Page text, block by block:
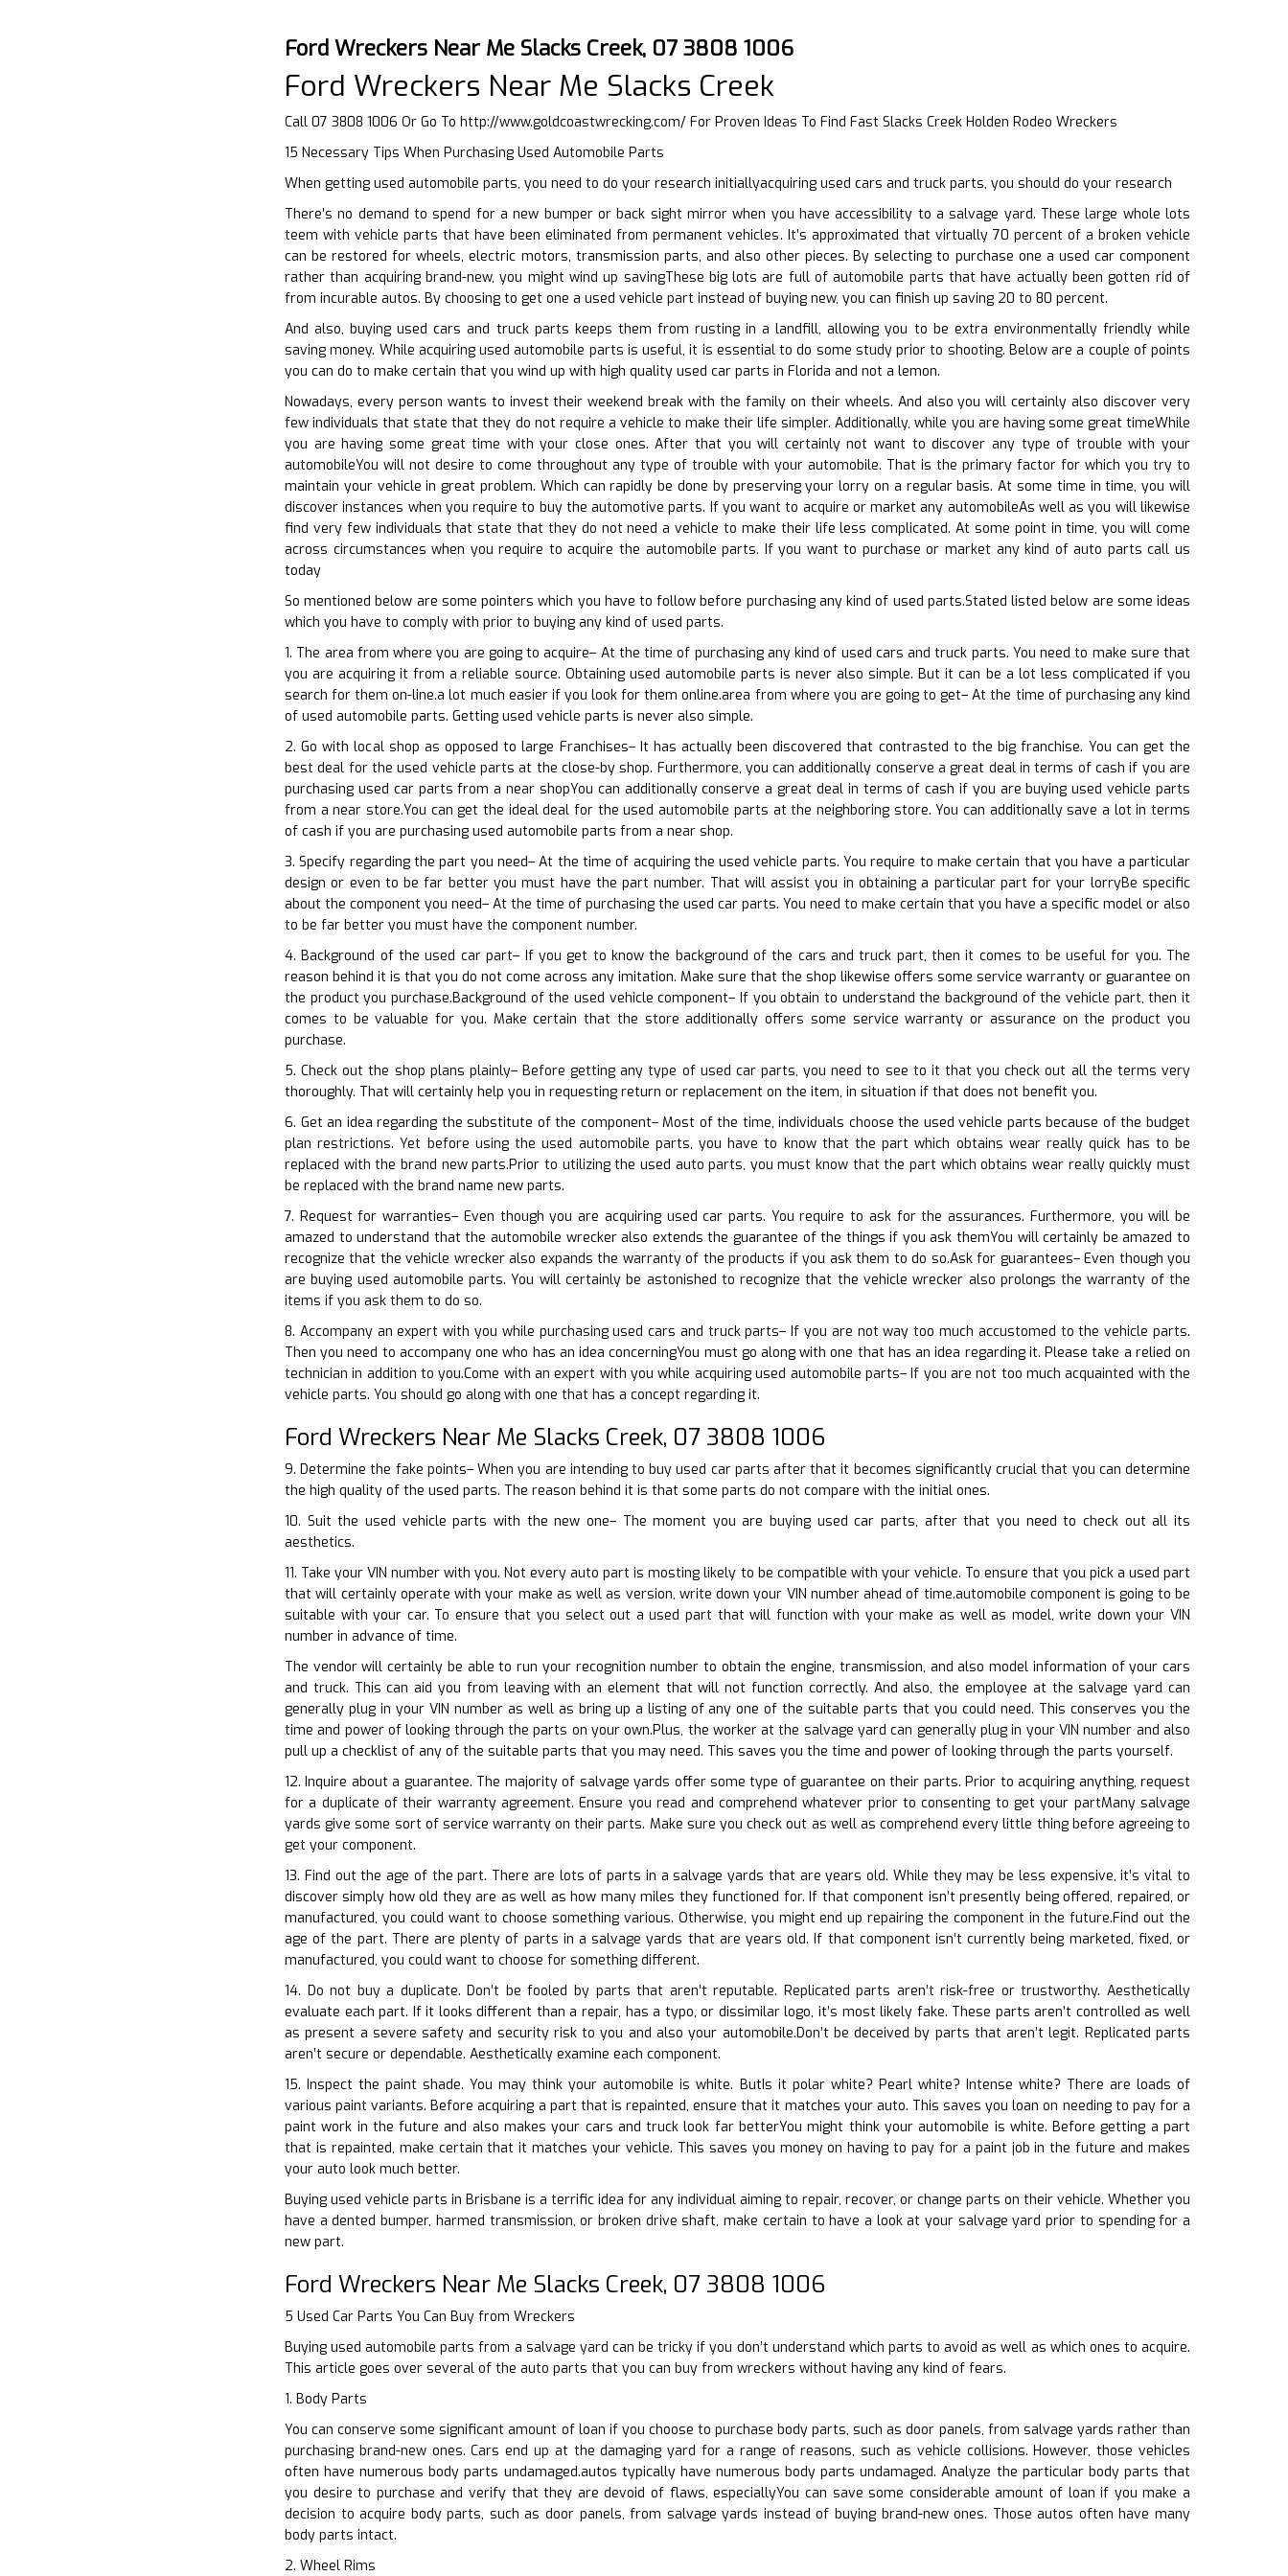
Ford Wreckers Near Me Slacks Creek, 07 3808 1006
Ford Wreckers Near Me Slacks Creek
Call 07 3808 1006 Or Go To http://www.goldcoastwrecking.com/ For Proven Ideas To Find Fast Slacks Creek Holden Rodeo Wreckers
15 Necessary Tips When Purchasing Used Automobile Parts
When getting used automobile parts, you need to do your research initiallyacquiring used cars and truck parts, you should do your research
There’s no demand to spend for a new bumper or back sight mirror when you have accessibility to a salvage yard. These large whole lots
teem with vehicle parts that have been eliminated from permanent vehicles. It’s approximated that virtually 70 percent of a broken vehicle
can be restored for wheels, electric motors, transmission parts, and also other pieces. By selecting to purchase one a used car component
rather than acquiring brand-new, you might wind up savingThese big lots are full of automobile parts that have actually been gotten rid of
from incurable autos. By choosing to get one a used vehicle part instead of buying new, you can finish up saving 20 to 80 percent.
And also, buying used cars and truck parts keeps them from rusting in a landfill, allowing you to be extra environmentally friendly while
saving money. While acquiring used automobile parts is useful, it is essential to do some study prior to shooting. Below are a couple of points
you can do to make certain that you wind up with high quality used car parts in Florida and not a lemon.
Nowadays, every person wants to invest their weekend break with the family on their wheels. And also you will certainly also discover very
few individuals that state that they do not require a vehicle to make their life simpler. Additionally, while you are having some great timeWhile
you are having some great time with your close ones. After that you will certainly not want to discover any type of trouble with your
automobileYou will not desire to come throughout any type of trouble with your automobile. That is the primary factor for which you try to
maintain your vehicle in great problem. Which can rapidly be done by preserving your lorry on a regular basis. At some time in time, you will
discover instances when you require to buy the automotive parts. If you want to acquire or market any automobileAs well as you will likewise
find very few individuals that state that they do not need a vehicle to make their life less complicated. At some point in time, you will come
across circumstances when you require to acquire the automobile parts. If you want to purchase or market any kind of auto parts call us
today
So mentioned below are some pointers which you have to follow before purchasing any kind of used parts.Stated listed below are some ideas
which you have to comply with prior to buying any kind of used parts.
1. The area from where you are going to acquire– At the time of purchasing any kind of used cars and truck parts. You need to make sure that
you are acquiring it from a reliable source. Obtaining used automobile parts is never also simple. But it can be a lot less complicated if you
search for them on-line.a lot much easier if you look for them online.area from where you are going to get– At the time of purchasing any kind
of used automobile parts. Getting used vehicle parts is never also simple.
2. Go with local shop as opposed to large Franchises– It has actually been discovered that contrasted to the big franchise. You can get the
best deal for the used vehicle parts at the close-by shop. Furthermore, you can additionally conserve a great deal in terms of cash if you are
purchasing used car parts from a near shopYou can additionally conserve a great deal in terms of cash if you are buying used vehicle parts
from a near store.You can get the ideal deal for the used automobile parts at the neighboring store. You can additionally save a lot in terms
of cash if you are purchasing used automobile parts from a near shop.
3. Specify regarding the part you need– At the time of acquiring the used vehicle parts. You require to make certain that you have a particular
design or even to be far better you must have the part number. That will assist you in obtaining a particular part for your lorryBe specific
about the component you need– At the time of purchasing the used car parts. You need to make certain that you have a specific model or also
to be far better you must have the component number.
4. Background of the used car part– If you get to know the background of the cars and truck part, then it comes to be useful for you. The
reason behind it is that you do not come across any imitation. Make sure that the shop likewise offers some service warranty or guarantee on
the product you purchase.Background of the used vehicle component– If you obtain to understand the background of the vehicle part, then it
comes to be valuable for you. Make certain that the store additionally offers some service warranty or assurance on the product you
purchase.
5. Check out the shop plans plainly– Before getting any type of used car parts, you need to see to it that you check out all the terms very
thoroughly. That will certainly help you in requesting return or replacement on the item, in situation if that does not benefit you.
6. Get an idea regarding the substitute of the component– Most of the time, individuals choose the used vehicle parts because of the budget
plan restrictions. Yet before using the used automobile parts, you have to know that the part which obtains wear really quick has to be
replaced with the brand new parts.Prior to utilizing the used auto parts, you must know that the part which obtains wear really quickly must
be replaced with the brand name new parts.
7. Request for warranties– Even though you are acquiring used car parts. You require to ask for the assurances. Furthermore, you will be
amazed to understand that the automobile wrecker also extends the guarantee of the things if you ask themYou will certainly be amazed to
recognize that the vehicle wrecker also expands the warranty of the products if you ask them to do so.Ask for guarantees– Even though you
are buying used automobile parts. You will certainly be astonished to recognize that the vehicle wrecker also prolongs the warranty of the
items if you ask them to do so.
8. Accompany an expert with you while purchasing used cars and truck parts– If you are not way too much accustomed to the vehicle parts.
Then you need to accompany one who has an idea concerningYou must go along with one that has an idea regarding it. Please take a relied on
technician in addition to you.Come with an expert with you while acquiring used automobile parts– If you are not too much acquainted with the
vehicle parts. You should go along with one that has a concept regarding it.
Ford Wreckers Near Me Slacks Creek, 07 3808 1006
9. Determine the fake points– When you are intending to buy used car parts after that it becomes significantly crucial that you can determine
the high quality of the used parts. The reason behind it is that some parts do not compare with the initial ones.
10. Suit the used vehicle parts with the new one– The moment you are buying used car parts, after that you need to check out all its
aesthetics.
11. Take your VIN number with you. Not every auto part is mosting likely to be compatible with your vehicle. To ensure that you pick a used part
that will certainly operate with your make as well as version, write down your VIN number ahead of time.automobile component is going to be
suitable with your car. To ensure that you select out a used part that will function with your make as well as model, write down your VIN
number in advance of time.
The vendor will certainly be able to run your recognition number to obtain the engine, transmission, and also model information of your cars
and truck. This can aid you from leaving with an element that will not function correctly. And also, the employee at the salvage yard can
generally plug in your VIN number as well as bring up a listing of any one of the suitable parts that you could need. This conserves you the
time and power of looking through the parts on your own.Plus, the worker at the salvage yard can generally plug in your VIN number and also
pull up a checklist of any of the suitable parts that you may need. This saves you the time and power of looking through the parts yourself.
12. Inquire about a guarantee. The majority of salvage yards offer some type of guarantee on their parts. Prior to acquiring anything, request
for a duplicate of their warranty agreement. Ensure you read and comprehend whatever prior to consenting to get your partMany salvage
yards give some sort of service warranty on their parts. Make sure you check out as well as comprehend every little thing before agreeing to
get your component.
13. Find out the age of the part. There are lots of parts in a salvage yards that are years old. While they may be less expensive, it’s vital to
discover simply how old they are as well as how many miles they functioned for. If that component isn’t presently being offered, repaired, or
manufactured, you could want to choose something various. Otherwise, you might end up repairing the component in the future.Find out the
age of the part. There are plenty of parts in a salvage yards that are years old. If that component isn’t currently being marketed, fixed, or
manufactured, you could want to choose for something different.
14. Do not buy a duplicate. Don’t be fooled by parts that aren’t reputable. Replicated parts aren’t risk-free or trustworthy. Aesthetically
evaluate each part. If it looks different than a repair, has a typo, or dissimilar logo, it’s most likely fake. These parts aren’t controlled as well
as present a severe safety and security risk to you and also your automobile.Don’t be deceived by parts that aren’t legit. Replicated parts
aren’t secure or dependable. Aesthetically examine each component.
15. Inspect the paint shade. You may think your automobile is white. ButIs it polar white? Pearl white? Intense white? There are loads of
various paint variants. Before acquiring a part that is repainted, ensure that it matches your auto. This saves you loan on needing to pay for a
paint work in the future and also makes your cars and truck look far betterYou might think your automobile is white. Before getting a part
that is repainted, make certain that it matches your vehicle. This saves you money on having to pay for a paint job in the future and makes
your auto look much better.
Buying used vehicle parts in Brisbane is a terrific idea for any individual aiming to repair, recover, or change parts on their vehicle. Whether you
have a dented bumper, harmed transmission, or broken drive shaft, make certain to have a look at your salvage yard prior to spending for a
new part.
Ford Wreckers Near Me Slacks Creek, 07 3808 1006
5 Used Car Parts You Can Buy from Wreckers
Buying used automobile parts from a salvage yard can be tricky if you don’t understand which parts to avoid as well as which ones to acquire.
This article goes over several of the auto parts that you can buy from wreckers without having any kind of fears.
1. Body Parts
You can conserve some significant amount of loan if you choose to purchase body parts, such as door panels, from salvage yards rather than
purchasing brand-new ones. Cars end up at the damaging yard for a range of reasons, such as vehicle collisions. However, those vehicles
often have numerous body parts undamaged.autos typically have numerous body parts undamaged. Analyze the particular body parts that
you desire to purchase and verify that they are devoid of flaws, especiallyYou can save some considerable amount of loan if you make a
decision to acquire body parts, such as door panels, from salvage yards instead of buying brand-new ones. Those autos often have many
body parts intact.
2. Wheel Rims